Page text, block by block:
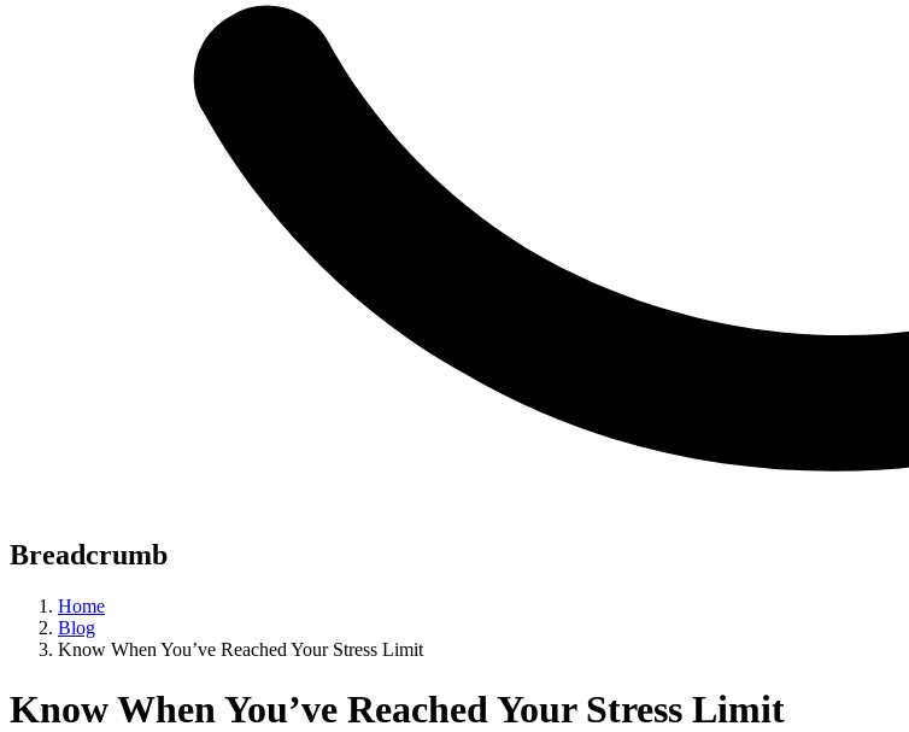
Breadcrumb
Home
Blog
Know When You’ve Reached Your Stress Limit
Know When You’ve Reached Your Stress Limit